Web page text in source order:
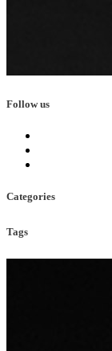
Follow us
Categories
Tags